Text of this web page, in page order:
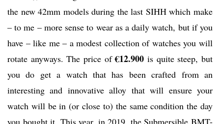
the new 42mm models during the last SIHH which make
– to me – more sense to wear as a daily watch, but if you
have – like me – a modest collection of watches you will
rotate anyways. The price of€12.900 is quite steep, but
you do get a watch that has been crafted from an
interesting and innovative alloy that will ensure your
watch will be in (or close to) the same condition the day
you bought it. This year, in 2019, the Submersible BMT-